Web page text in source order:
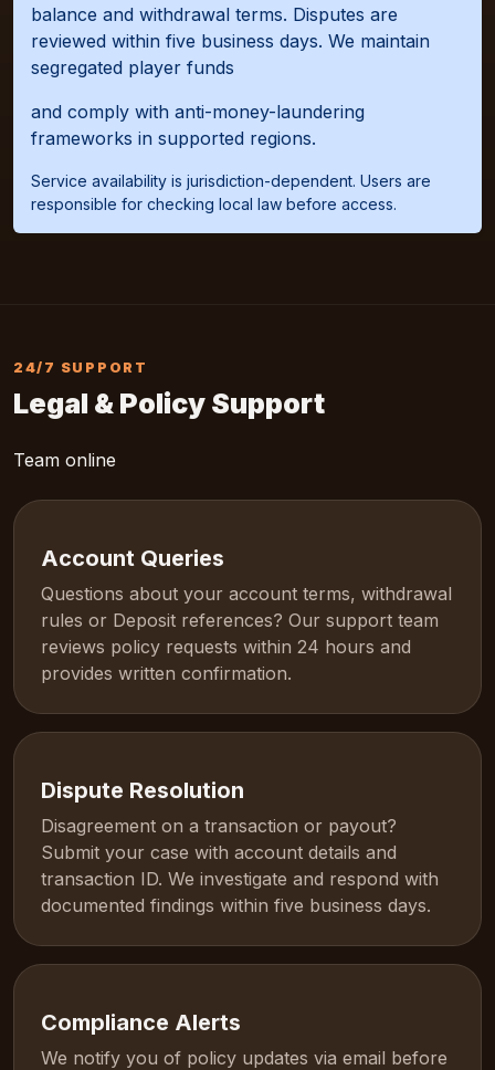
balance and withdrawal terms. Disputes are
reviewed within five business days. We maintain
segregated player funds
and comply with anti-money-laundering
frameworks in supported regions.
Service availability is jurisdiction-dependent. Users are
responsible for checking local law before access.
24/7 SUPPORT
Legal & Policy Support
Team online
Account Queries
Questions about your account terms, withdrawal
rules or Deposit references? Our support team
reviews policy requests within 24 hours and
provides written confirmation.
Dispute Resolution
Disagreement on a transaction or payout?
Submit your case with account details and
transaction ID. We investigate and respond with
documented findings within five business days.
Compliance Alerts
We notify you of policy updates via email before